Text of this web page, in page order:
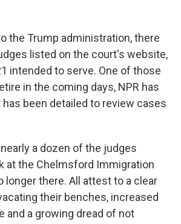
the Trump administration, there
listed on the court's website,
intended to serve. One of those
in the coming days, NPR has
has been detailed to review cases
a dozen of the judges
at the Chelmsford Immigration
longer there. All attest to a clear
their benches, increased
and a growing dread of not